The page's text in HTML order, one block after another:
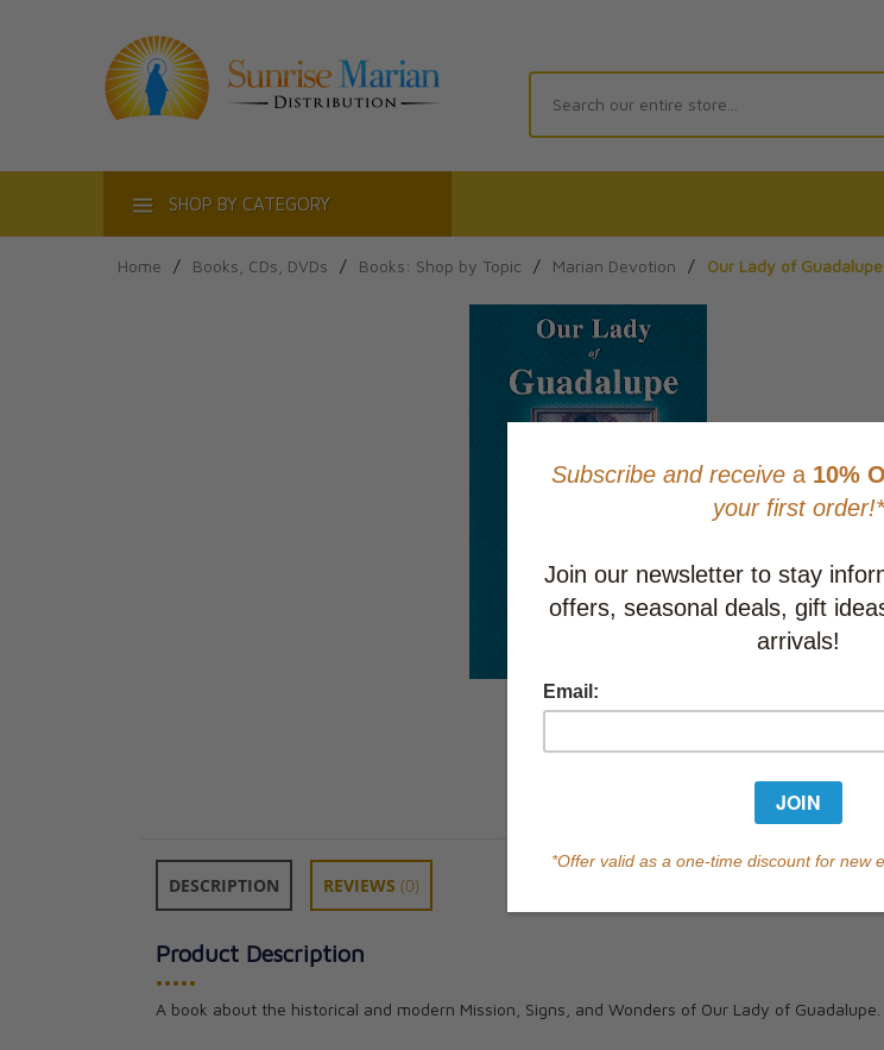
SHOP BY CATEGORY
Home / Books, CDs, DVDs / Books: Shop by Topic / Marian Devotion / Our Lady of Guadalupe
DESCRIPTION REVIEWS (0)
Product Description
•••••
A book about the historical and modern Mission, Signs, and Wonders of Our Lady of Guadalupe.